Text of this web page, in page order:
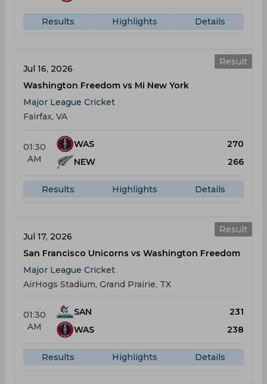
Results Highlights Details
Result
Jul 16, 2026
Washington Freedom vs Mi New York
Major League Cricket
Fairfax, VA
01:30
AM
WAS
270
NEW
266
Results Highlights Details
Result
Jul 17, 2026
San Francisco Unicorns vs Washington Freedom
Major League Cricket
AirHogs Stadium, Grand Prairie, TX
01:30
AM
SAN
231
WAS
238
Results Highlights Details